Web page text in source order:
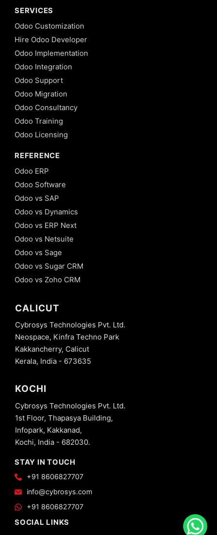
SERVICES
Odoo Customization
Hire Odoo Developer
Odoo Implementation
Odoo Integration
Odoo Support
Odoo Migration
Odoo Consultancy
Odoo Training
Odoo Licensing
REFERENCE
Odoo ERP
Odoo Software
Odoo vs SAP
Odoo vs Dynamics
Odoo vs ERP Next
Odoo vs Netsuite
Odoo vs Sage
Odoo vs Sugar CRM
Odoo vs Zoho CRM
CALICUT
Cybrosys Technologies Pvt. Ltd.
Neospace, Kinfra Techno Park
Kakkancherry, Calicut
Kerala, India - 673635
KOCHI
Cybrosys Technologies Pvt. Ltd.
1st Floor, Thapasya Building,
Infopark, Kakkanad,
Kochi, India - 682030.
STAY IN TOUCH
+91 8606827707
info@cybrosys.com
+91 8606827707
SOCIAL LINKS